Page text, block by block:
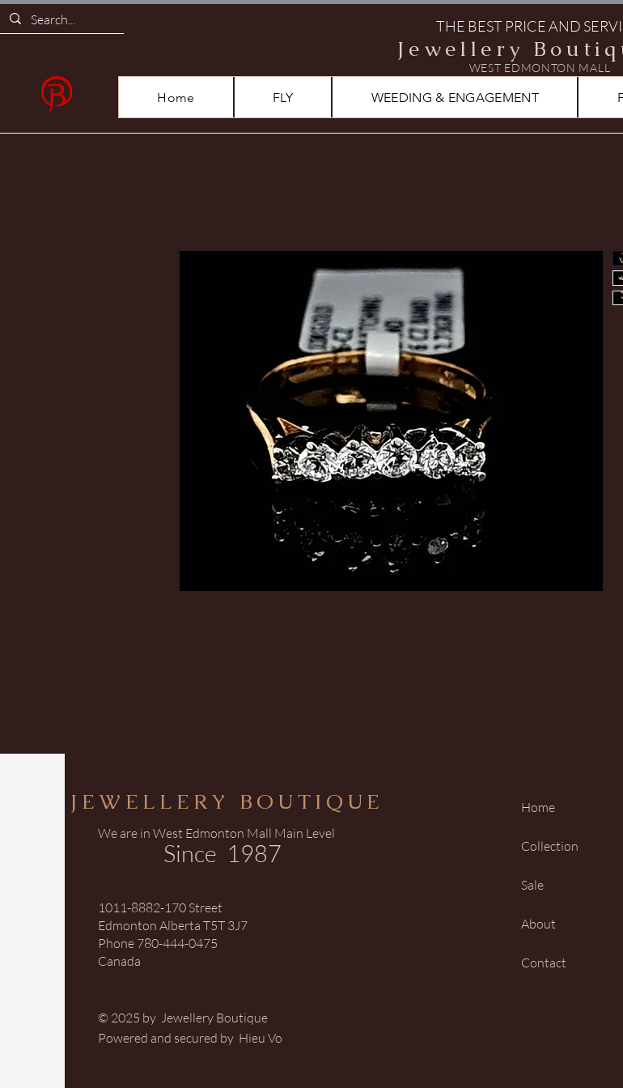
THE BEST PRICE AND
Jewellery
WEST EDMONTON MALL
Home FLY WEEDING & ENGAGEMENT
JEWELLERY BOUTIQUE
We are in West Edmonton Mall Main Level
Since 1987
1011-8882-170 Street
Edmonton Alberta T5T 3J7
Phone 780-444-0475
Canada
© 2025 by Jewellery Boutique
Powered and secured by Hieu Vo
Home
Collection
Sale
About
Contact